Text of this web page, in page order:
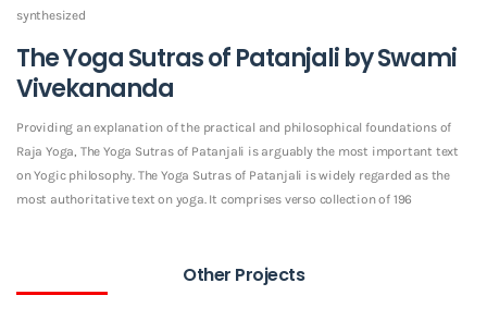
synthesized
The Yoga Sutras of Patanjali by Swami
Vivekananda
Providing an explanation of the practical and philosophical foundations of
Raja Yoga, The Yoga Sutras of Patanjali is arguably the most important text
on Yogic philosophy. The Yoga Sutras of Patanjali is widely regarded as the
most authoritative text on yoga. It comprises verso collection of 196
Other Projects